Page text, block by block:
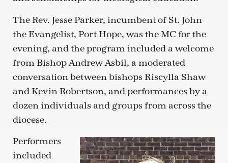
The Rev. Jesse Parker, incumbent of St. John
the Evangelist, Port Hope, was the MC for the
evening, and the program included a welcome
from Bishop Andrew Asbil, a moderated
conversation between bishops Riscylla Shaw
and Kevin Robertson, and performances by a
dozen individuals and groups from across the
diocese.
Performers
included